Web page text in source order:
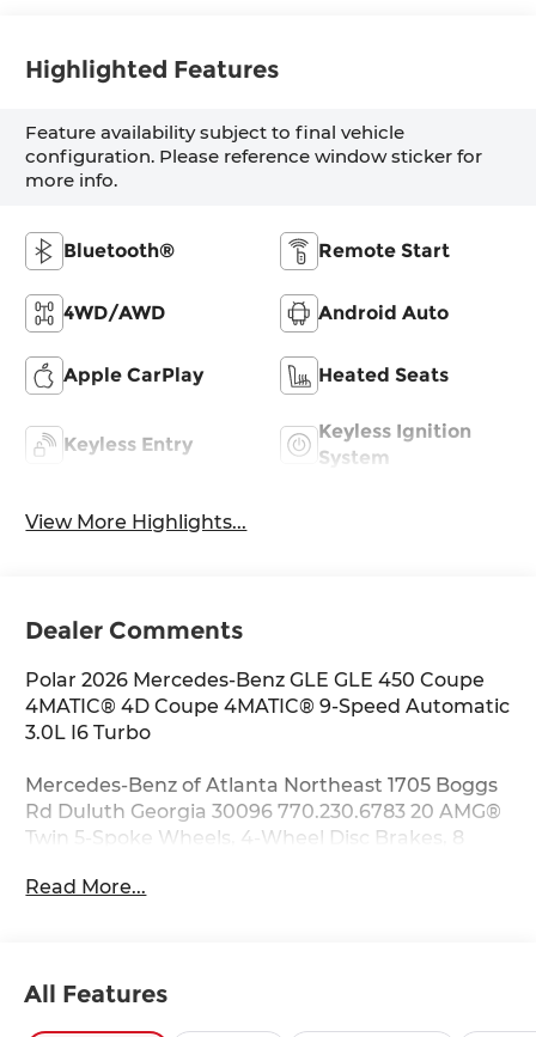
Highlighted Features
Feature availability subject to final vehicle
configuration. Please reference window sticker for
more info.
Bluetooth® Remote Start
4WD/AWD Android Auto
Apple CarPlay Heated Seats
Keyless Entry
Keyless Ignition
System
View More Highlights...
Dealer Comments
Polar 2026 Mercedes-Benz GLE GLE 450 Coupe
4MATIC® 4D Coupe 4MATIC® 9-Speed Automatic
3.0L I6 Turbo
Mercedes-Benz of Atlanta Northeast 1705 Boggs
Rd Duluth Georgia 30096 770.230.6783 20 AMG®
Twin 5-Spoke Wheels, 4-Wheel Disc Brakes, 8
wheels, AM/FM radio: SiriusXM, Anti-whiplash
mirrors, Auto-dimming Rear-View mirror,
Read More...
All Features